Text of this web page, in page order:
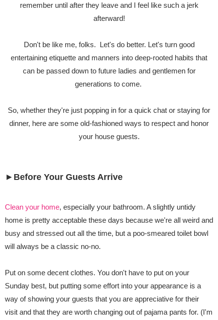
remember until after they leave and I feel like such a jerk
afterward!
Don't be like me, folks. Let's do better. Let's turn good
entertaining etiquette and manners into deep-rooted habits that
can be passed down to future ladies and gentlemen for
generations to come.
So, whether they're just popping in for a quick chat or staying for
dinner, here are some old-fashioned ways to respect and honor
your house guests.
►Before Your Guests Arrive
Clean your home, especially your bathroom. A slightly untidy
home is pretty acceptable these days because we're all weird and
busy and stressed out all the time, but a poo-smeared toilet bowl
will always be a classic no-no.
Put on some decent clothes. You don't have to put on your
Sunday best, but putting some effort into your appearance is a
way of showing your guests that you are appreciative for their
visit and that they are worth changing out of pajama pants for. (I'm